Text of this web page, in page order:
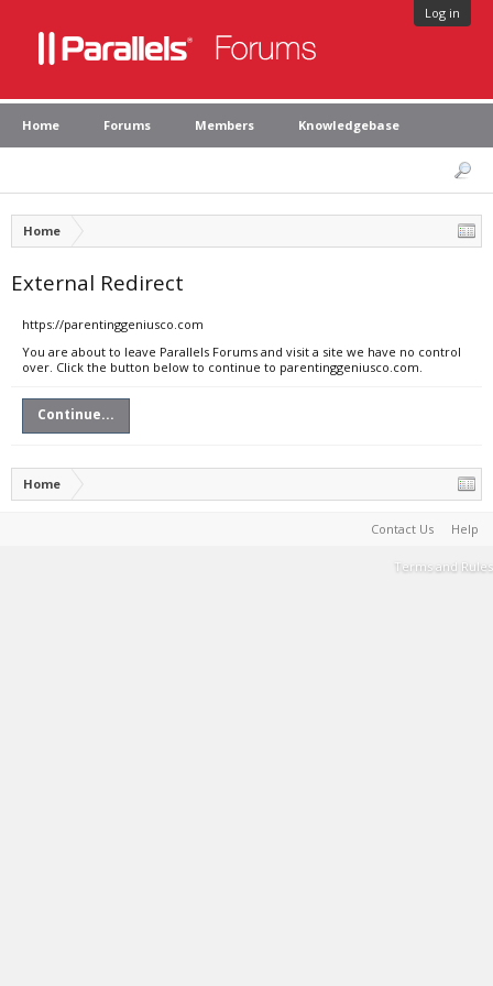
Log in
Home Forums Members Knowledgebase
Home
External Redirect
https://parentinggeniusco.com
You are about to leave Parallels Forums and visit a site we have no control
over. Click the button below to continue to parentinggeniusco.com.
Continue...
Home
Contact Us Help
Terms and Rules